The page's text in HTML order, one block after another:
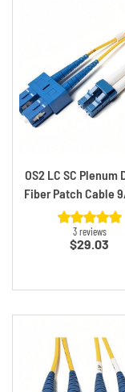
OS2 LC SC Plenum
Fiber Patch Cable
3 reviews
Price
$29.03